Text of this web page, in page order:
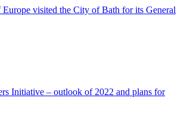
Europe visited the City of Bath for its General
Initiative – outlook of 2022 and plans for